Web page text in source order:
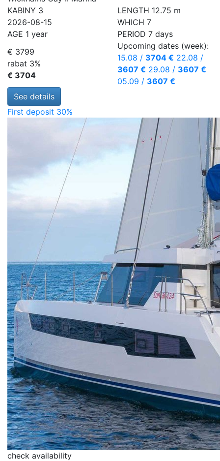
KABINY 3 LENGTH 12.75 m
2026-08-15
WHICH 7
AGE 1 year PERIOD 7 days
€ 3799
rabat 3%
€ 3704
Upcoming dates (week):
15.08 / 3704 € 22.08 /
3607 € 29.08 / 3607 €
05.09 / 3607 €
See details
First deposit 30%
check availability